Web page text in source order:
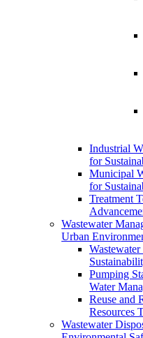
Industrial
for
Municipal
for
Treatment
Wastewater
Urban
Pumping
Water
Reuse and
Resources
Wastewater